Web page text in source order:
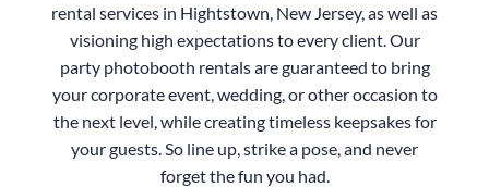
rental services in Hightstown, New Jersey, as well as
visioning high expectations to every client. Our
party photobooth rentals are guaranteed to bring
your corporate event, wedding, or other occasion to
the next level, while creating timeless keepsakes for
your guests. So line up, strike a pose, and never
forget the fun you had.